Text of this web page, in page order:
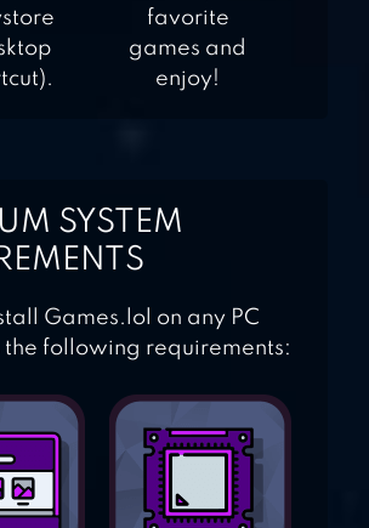
favorite
games and
enjoy!
SYSTEM
Games.lol on any PC
the following requirements: